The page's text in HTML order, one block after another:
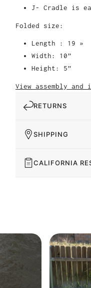
J- Cradle is
Folded size:
Length : 19 »
Width: 10”
Height: 5”
View assembly
RETURNS
SHIPPING
CALIFORNIA